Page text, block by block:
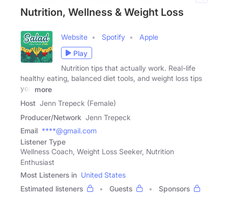
Nutrition, Wellness & Weight Loss
Website Spotify
Apple
Play
Nutrition tips that actually work. Real-life
healthy eating, balanced diet tools, and weight loss tips
you
more
Host Jenn Trepeck (Female)
Producer/Network Jenn Trepeck
Email ****@gmail.com
Listener Type
Wellness Coach, Weight Loss Seeker, Nutrition
Enthusiast
Most Listeners in United States
Estimated listeners
Guests
Sponsors